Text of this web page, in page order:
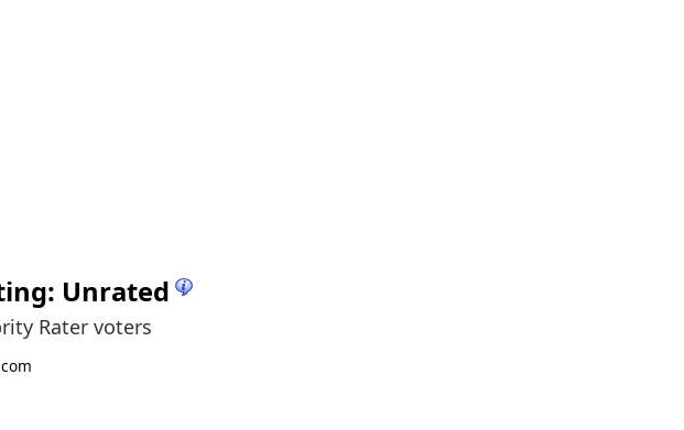
Unrated
Rater voters